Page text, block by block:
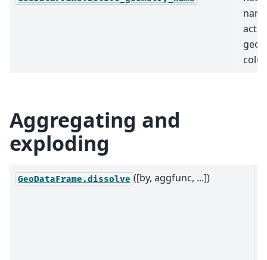
Aggregating and
exploding
GeoDataFrame.dissolve ([by, aggfunc, ...])